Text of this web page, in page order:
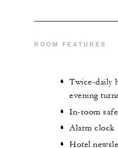
ROOM FEATURES
Twice-daily
evening
In-room safe
Alarm clock
Hotel